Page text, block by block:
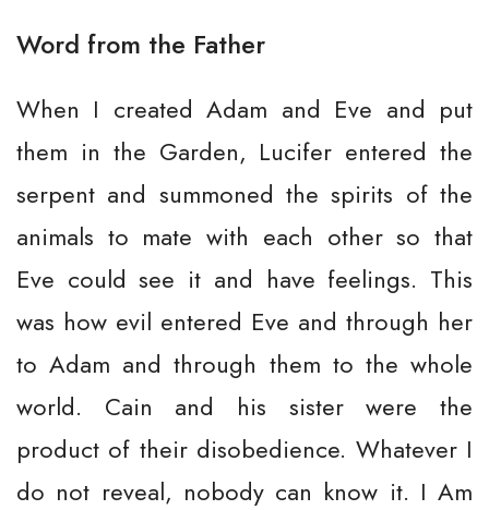
Word from the Father
When I created Adam and Eve and put
them in the Garden, Lucifer entered the
serpent and summoned the spirits of the
animals to mate with each other so that
Eve could see it and have feelings. This
was how evil entered Eve and through her
to Adam and through them to the whole
world. Cain and his sister were the
product of their disobedience. Whatever I
do not reveal, nobody can know it. I Am